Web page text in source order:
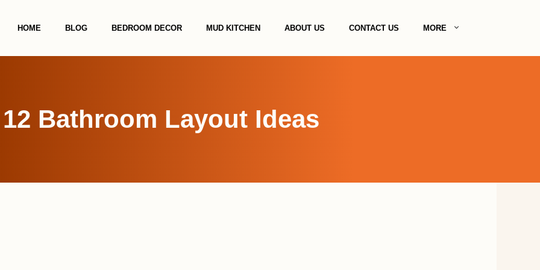
HOME BLOG BEDROOM DECOR MUD KITCHEN ABOUT US CONTACT US MORE
Bathroom Layout Ideas